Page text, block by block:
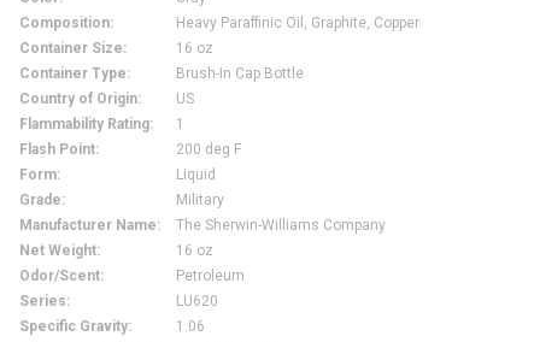
Composition:
Heavy Paraffinic Oil, Graphite, Copper
Container Size:
16 oz
Container Type:
Brush-In Cap Bottle
Country of Origin:
US
Flammability Rating:
1
Flash Point:
200 deg F
Form:
Liquid
Grade:
Military
Manufacturer Name:
The Sherwin-Williams Company
Net Weight:
16 oz
Odor/Scent:
Petroleum
Series:
LU620
Specific Gravity:
1.06